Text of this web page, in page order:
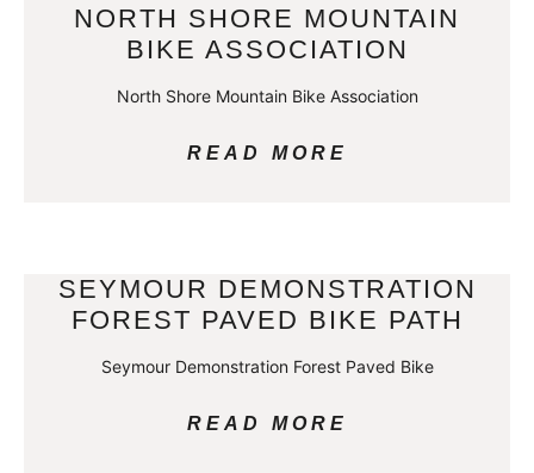
NORTH SHORE MOUNTAIN
BIKE ASSOCIATION
North Shore Mountain Bike Association
READ MORE
SEYMOUR DEMONSTRATION
FOREST PAVED BIKE PATH
Seymour Demonstration Forest Paved Bike
READ MORE